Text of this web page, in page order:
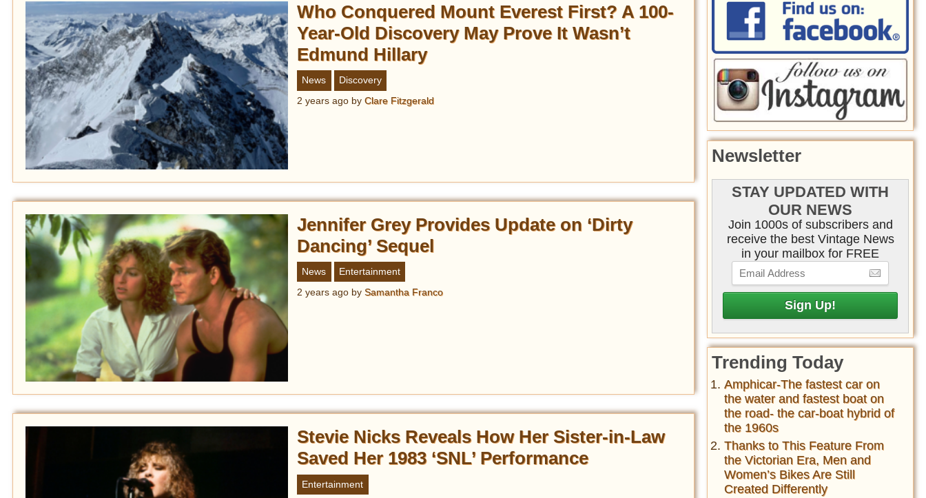
Who Conquered Mount Everest First? A 100-
Year-Old Discovery May Prove It Wasn’t
Edmund Hillary
News
Discovery
2 years ago byClare Fitzgerald
Jennifer Grey Provides Update on ‘Dirty
Dancing’ Sequel
News
Entertainment
2 years ago bySamantha Franco
Stevie Nicks Reveals How Her Sister-in-Law
Saved Her 1983 ‘SNL’ Performance
Entertainment
Newsletter
STAY UPDATED WITH
OUR NEWS
Join 1000s of subscribers and
receive the best Vintage News
in your mailbox for FREE
Trending Today
Amphicar-The fastest car on
the water and fastest boat on
the road- the car-boat hybrid of
the 1960s
Thanks to This Feature From
the Victorian Era, Men and
Women’s Bikes Are Still
Created Differently